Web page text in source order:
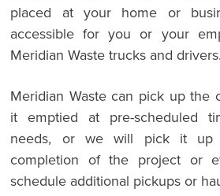
placed at your home or
accessible for you or your
Meridian Waste trucks and drivers.
Meridian Waste can pick up the
it emptied at pre-scheduled
needs, or we will pick it up
completion of the project or
schedule additional pickups or